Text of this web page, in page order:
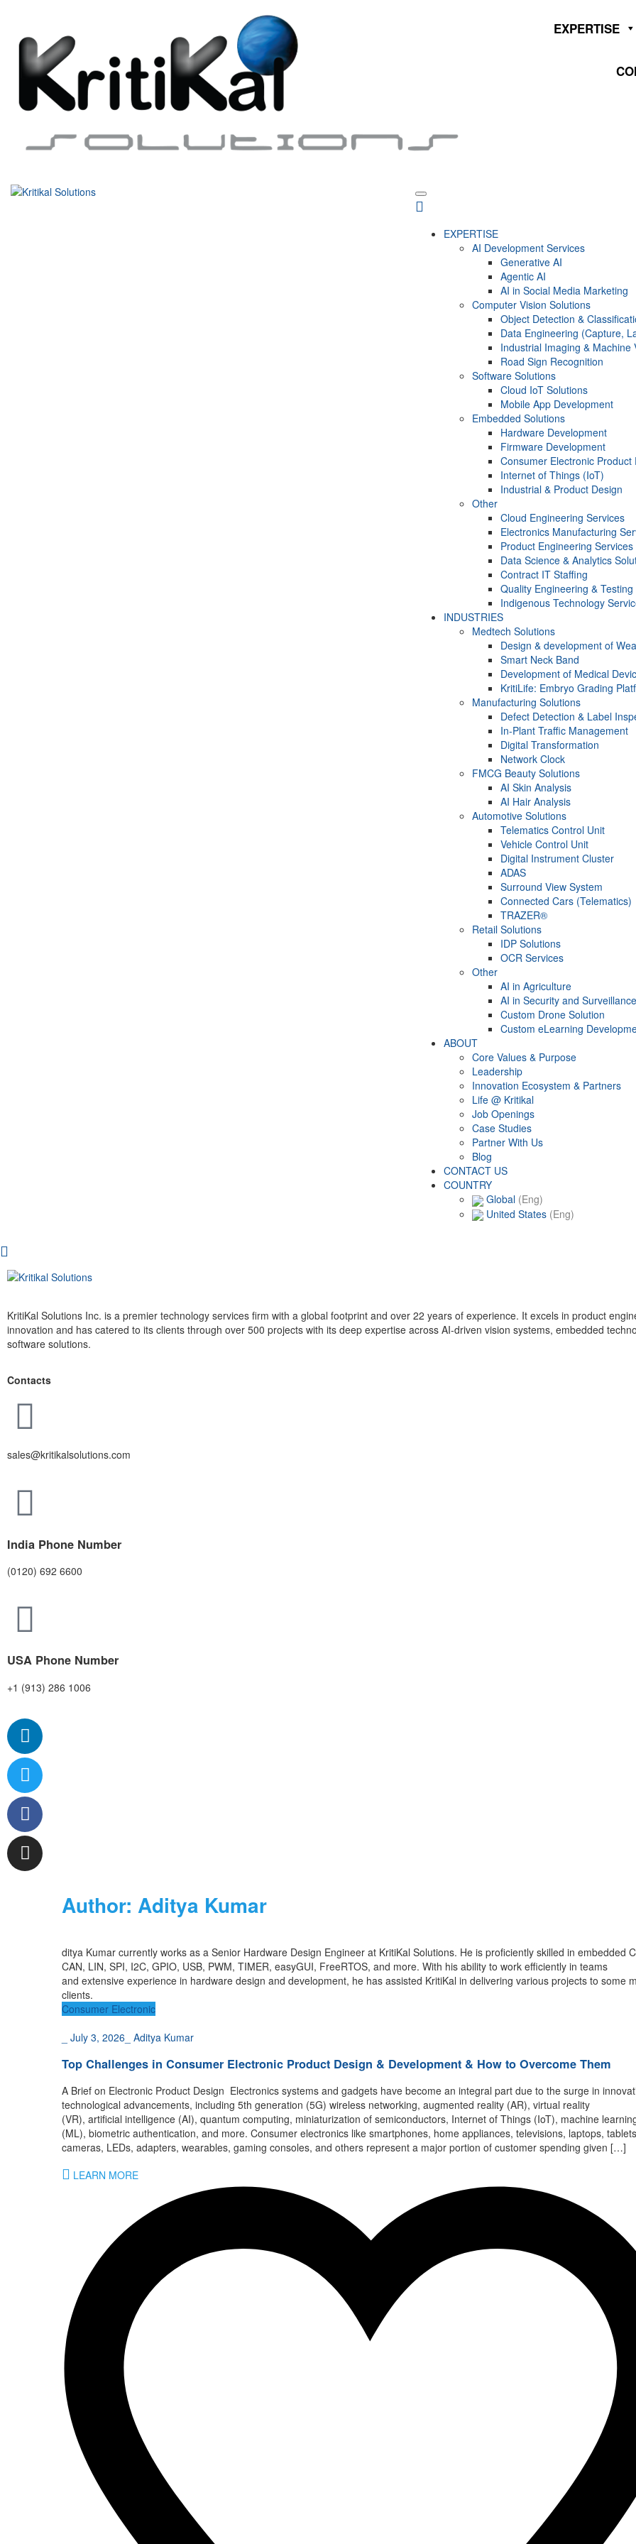
EXPERTISE
EXPERTISE
AI Development Services
Generative AI
Agentic AI
AI in Social Media Marketing
Computer Vision Solutions
Object Detection &
Data Engineering (Capture,
Industrial Imaging & Machine
Road Sign Recognition
Software Solutions
Cloud IoT Solutions
Mobile App Development
Embedded Solutions
Hardware Development
Firmware Development​
Consumer Electronic Product
Internet of Things (IoT)
Industrial & Product Design
Other
Cloud Engineering Services
Electronics Manufacturing
Product Engineering Services
Data Science & Analytics
Contract IT Staffing
Quality Engineering & Testing
Indigenous Technology
INDUSTRIES
Medtech Solutions
Design & development of
Smart Neck Band
Development of Medical
KritiLife: Embryo Grading
Manufacturing Solutions
Defect Detection & Label
In-Plant Traffic Management
Digital Transformation
Network Clock
FMCG Beauty Solutions
AI Skin Analysis
AI Hair Analysis
Automotive Solutions
Telematics Control Unit
Vehicle Control Unit
Digital Instrument Cluster
ADAS
Surround View System
Connected Cars (Telematics)
TRAZER®
Retail Solutions
IDP Solutions
OCR Services
Other
AI in Agriculture
AI in Security and Surveillance
Custom Drone Solution
Custom eLearning
ABOUT
Core Values & Purpose
Leadership
Innovation Ecosystem & Partners
Life @ Kritikal
Job Openings
Case Studies
Partner With Us
Blog
CONTACT US
COUNTRY
Global (Eng)
United States (Eng)
KritiKal Solutions Inc. is a premier technology services firm with a global footprint and over 22 years of experience. It excels in product
innovation and has catered to its clients through over 500 projects with its deep expertise across AI-driven vision systems, embedded
software solutions.
Contacts
sales@kritikalsolutions.com
India Phone Number
(0120) 692 6600
USA Phone Number
+1 (913) 286 1006
Author: Aditya Kumar
ditya Kumar currently works as a Senior Hardware Design Engineer at KritiKal Solutions. He is proficiently skilled in embedded C
CAN, LIN, SPI, I2C, GPIO, USB, PWM, TIMER, easyGUI, FreeRTOS, and more. With his ability to work efficiently in teams
and extensive experience in hardware design and development, he has assisted KritiKal in delivering various projects to some
clients.
Consumer Electronic
July 3, 2026 Aditya Kumar
Top Challenges in Consumer Electronic Product Design & Development & How to Overcome Them
A Brief on Electronic Product Design Electronics systems and gadgets have become an integral part due to the surge in
technological advancements, including 5th generation (5G) wireless networking, augmented reality (AR), virtual reality
(VR), artificial intelligence (AI), quantum computing, miniaturization of semiconductors, Internet of Things (IoT), machine
(ML), biometric authentication, and more. Consumer electronics like smartphones, home appliances, televisions, laptops,
cameras, LEDs, adapters, wearables, gaming consoles, and others represent a major portion of customer spending given […]
LEARN MORE